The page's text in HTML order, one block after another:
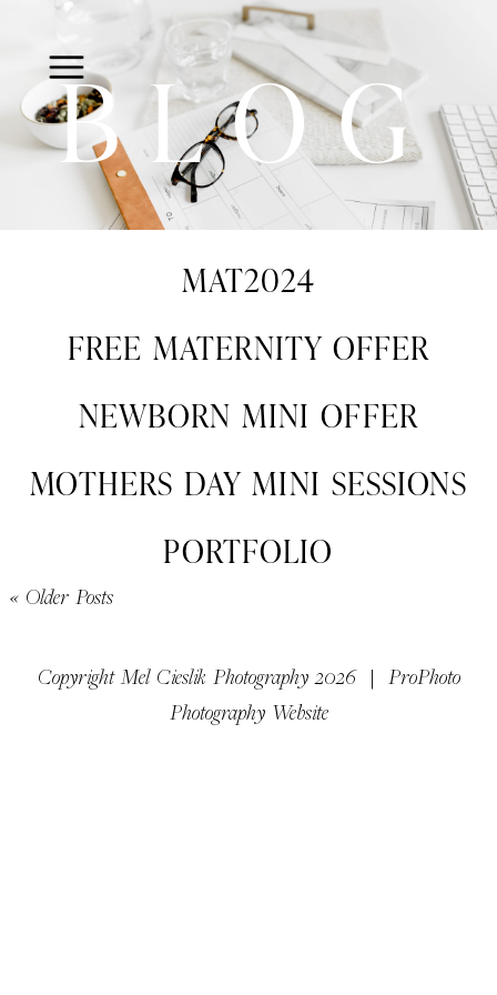
BLOG
MAT2024
FREE MATERNITY OFFER
NEWBORN MINI OFFER
MOTHERS DAY MINI SESSIONS
PORTFOLIO
« Older Posts
Copyright Mel Cieslik Photography 2026 | ProPhoto
Photography Website